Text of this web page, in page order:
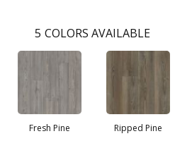
5 COLORS AVAILABLE
Fresh Pine Ripped Pine